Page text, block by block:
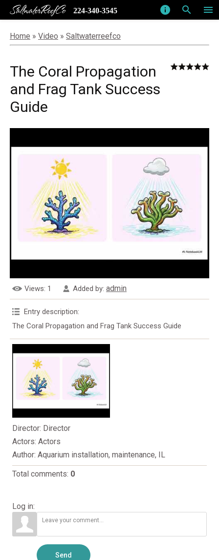
menu
search
info
SaltwaterReefCo 224-340-3545
Home » Video » Saltwaterreefco
The Coral Propagation
and Frag Tank Success
Guide
Views: 1 Added by: admin
Entry description:
The Coral Propagation and Frag Tank Success Guide
Director: Director
Actors: Actors
Author: Aquarium installation, maintenance, IL
Total comments: 0
Log in:
Send